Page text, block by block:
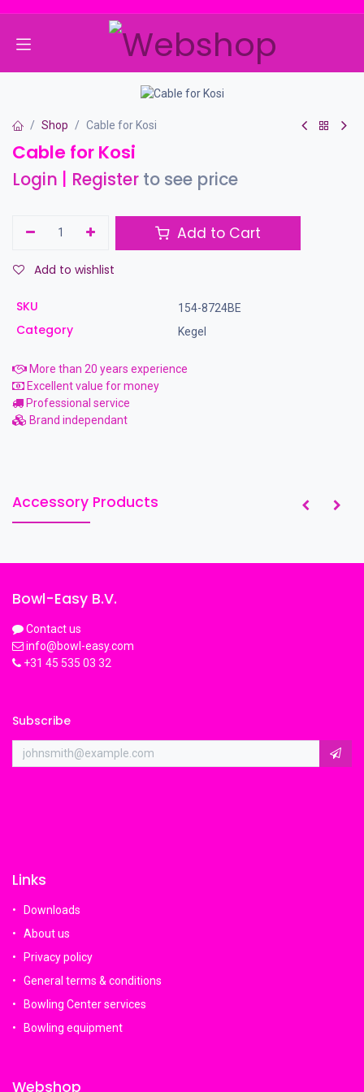
Shop Cable for Kosi
Cable for Kosi
Login Register to see price
Add to Cart
Add to wishlist
SKU 154-8724BE
Category Kegel
More than 20 years experience
Excellent value for money
Professional service
Brand independant
Accessory Products
Bowl-Easy B.V.
Contact us
info@bowl-easy.com
+31 45 535 03 32
Subscribe
Links
Downloads
About us
Privacy policy
General terms & conditions
Bowling Center services
Bowling equipment
Webshop